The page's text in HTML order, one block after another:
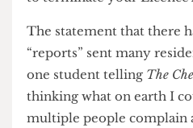
“Excessive noise may
to terminate your
The statement that
“reports” sent many